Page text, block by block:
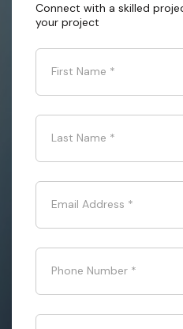
Connect with a skilled
your project
First Name *
Last Name *
Email Address *
Phone Number *